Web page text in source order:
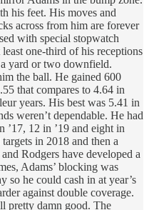
his feet. His moves and
across from him are forever
with special stopwatch
one-third of his receptions
yard or two downfield.
the ball. He gained 600
that compares to 4.64 in
years. His best was 5.41 in
weren’t dependable. He had
’17, 12 in ’19 and eight in
in 2018 and then a
Rodgers have developed a
Adams’ blocking was
so he could cash in at year’s
against double coverage.
pretty damn good. The